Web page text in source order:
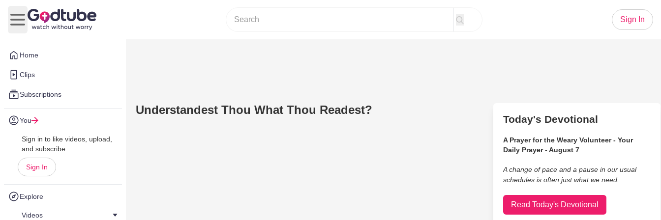
Home
Clips
Subscriptions
You
Sign in to like videos, upload,
and subscribe.
Sign In
Explore
Videos
Open main menu
Sign In
Understandest Thou What Thou Readest?
Today's Devotional
A Prayer for the Weary Volunteer - Your
Daily Prayer - August 7
A change of pace and a pause in our usual
schedules is often just what we need.
Read Today's Devotional